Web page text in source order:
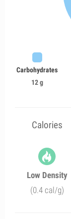
Carbohydrates
12 g
Calories
Low Density
(0.4 cal/g)